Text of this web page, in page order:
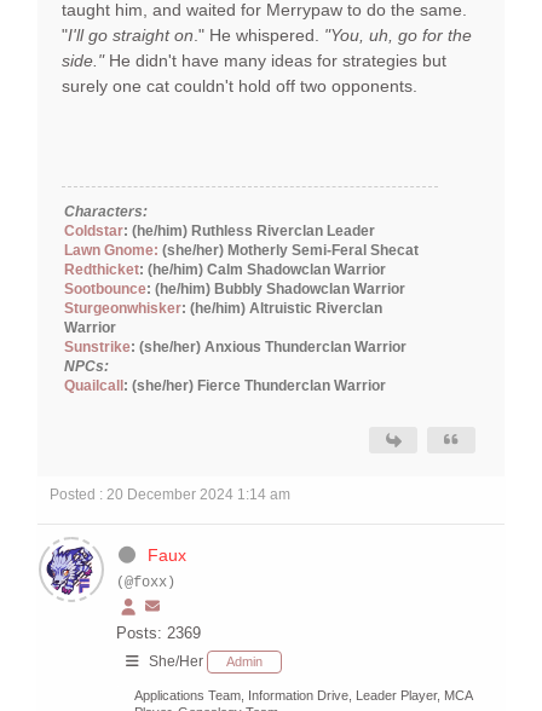
taught him, and waited for Merrypaw to do the same.
"I'll go straight on." He whispered. "You, uh, go for the
side." He didn't have many ideas for strategies but
surely one cat couldn't hold off two opponents.
Characters:
Coldstar: (he/him) Ruthless Riverclan Leader
Lawn Gnome: (she/her) Motherly Semi-Feral Shecat
Redthicket: (he/him) Calm Shadowclan Warrior
Sootbounce: (he/him) Bubbly Shadowclan Warrior
Sturgeonwhisker: (he/him) Altruistic Riverclan
Warrior
Sunstrike: (she/her) Anxious Thunderclan Warrior
NPCs:
Quailcall : (she/her) Fierce Thunderclan Warrior
Posted : 20 December 2024 1:14 am
Faux
(@foxx)
Posts: 2369
She/Her Admin
Applications Team, Information Drive, Leader Player, MCA